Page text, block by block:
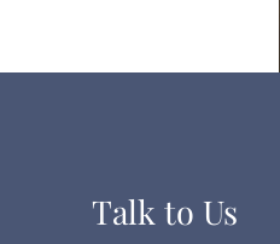
Talk to Us